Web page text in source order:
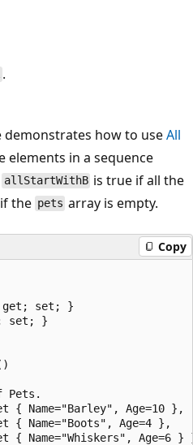
.
demonstrates how to useAll
in a sequence
allStartWithB is true if all the
the pets array is empty.
Copy
set; }
set; }
Pets.
{ Name="Barley", Age=10 },
{ Name="Boots", Age=4 },
{ Name="Whiskers", Age=6 }